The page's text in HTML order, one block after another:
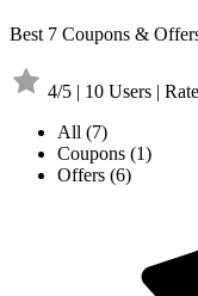
Best 7 Coupons &
4/5 | 10 Users |
All (7)
Coupons (1)
Offers (6)